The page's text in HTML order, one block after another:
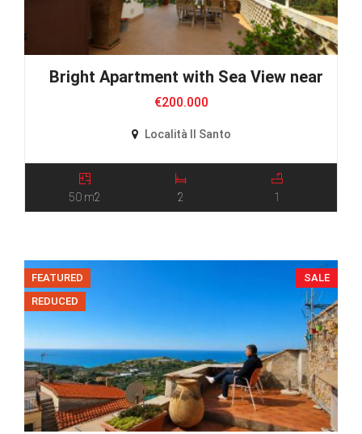
Bright Apartment with Sea View near
€200.000
Località Il Santo
50 m2 2 1
FEATURED
REDUCED
SALE